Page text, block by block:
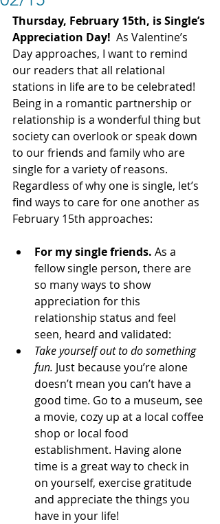
Thursday, February 15th, is Single’s
Appreciation Day! As Valentine’s
Day approaches, I want to remind
our readers that all relational
stations in life are to be celebrated!
Being in a romantic partnership or
relationship is a wonderful thing but
society can overlook or speak down
to our friends and family who are
single for a variety of reasons.
Regardless of why one is single, let’s
find ways to care for one another as
February 15th approaches:
For my single friends. As a
fellow single person, there are
so many ways to show
appreciation for this
relationship status and feel
seen, heard and validated:
Take yourself out to do something
fun. Just because you’re alone
doesn’t mean you can’t have a
good time. Go to a museum, see
a movie, cozy up at a local coffee
shop or local food
establishment. Having alone
time is a great way to check in
on yourself, exercise gratitude
and appreciate the things you
have in your life!